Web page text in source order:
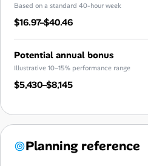
Based on a standard 40-hour week
$16.97–$40.46
Potential annual bonus
Illustrative 10–15% performance range
$5,430–$8,145
Planning reference